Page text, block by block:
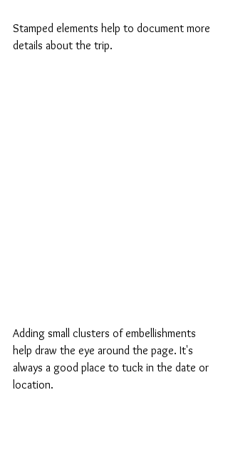
Stamped elements help to document more
details about the trip.
Adding small clusters of embellishments
help draw the eye around the page. It's
always a good place to tuck in the date or
location.